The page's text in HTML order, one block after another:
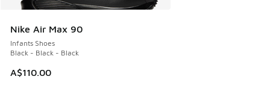
Nike Air Max 90
Infants Shoes
Black - Black - Black
A$110.00